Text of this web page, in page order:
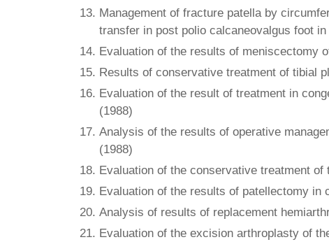
Management of fracture patella by
transfer in post polio calcaneovalgus foot
Evaluation of the results of meniscectomy
Results of conservative treatment of tibial
Evaluation of the result of treatment in
(1988)
Analysis of the results of operative
(1988)
Evaluation of the conservative treatment
Evaluation of the results of patellectomy in
Analysis of results of replacement
Evaluation of the excision arthroplasty of